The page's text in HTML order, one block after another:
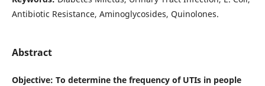
Antibiotic Resistance, Aminoglycosides, Quinolones.
Abstract
Objective: To determine the frequency of UTIs in people